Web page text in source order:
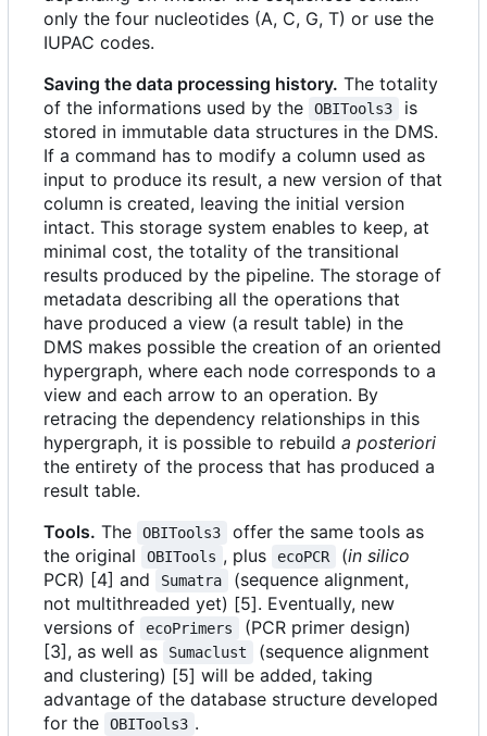
only the four nucleotides (A, C, G, T) or use the
IUPAC codes.
Saving the data processing history. The totality
of the informations used by the
OBITools3
is
stored in immutable data structures in the DMS.
If a command has to modify a column used as
input to produce its result, a new version of that
column is created, leaving the initial version
intact. This storage system enables to keep, at
minimal cost, the totality of the transitional
results produced by the pipeline. The storage of
metadata describing all the operations that
have produced a view (a result table) in the
DMS makes possible the creation of an oriented
hypergraph, where each node corresponds to a
view and each arrow to an operation. By
retracing the dependency relationships in this
hypergraph, it is possible to rebuild a posteriori
the entirety of the process that has produced a
result table.
Tools. The OBITools3
offer the same tools as
the original
OBITools , plus ecoPCR (in silico
PCR) [4] and
Sumatra
(sequence alignment,
not multithreaded yet) [5]. Eventually, new
versions of
ecoPrimers
(PCR primer design)
[3], as well as
Sumaclust
(sequence alignment
and clustering) [5] will be added, taking
advantage of the database structure developed
for the
OBITools3 .